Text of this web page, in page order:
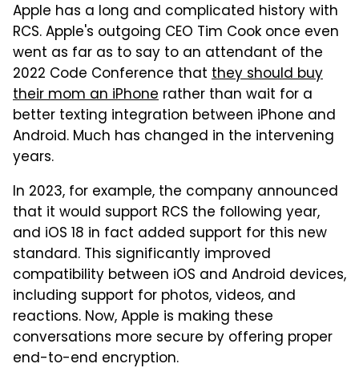
Apple has a long and complicated history with
RCS. Apple's outgoing CEO Tim Cook once even
went as far as to say to an attendant of the
2022 Code Conference that they should buy
their mom an iPhone rather than wait for a
better texting integration between iPhone and
Android. Much has changed in the intervening
years.
In 2023, for example, the company announced
that it would support RCS the following year,
and iOS 18 in fact added support for this new
standard. This significantly improved
compatibility between iOS and Android devices,
including support for photos, videos, and
reactions. Now, Apple is making these
conversations more secure by offering proper
end-to-end encryption.